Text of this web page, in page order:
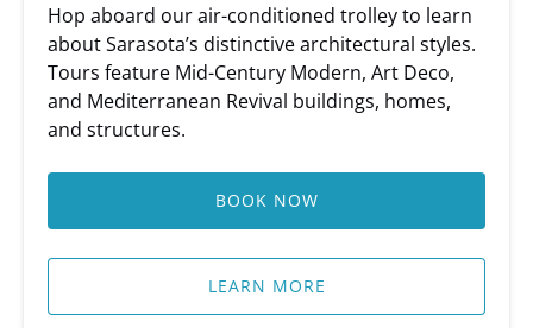
Hop aboard our air-conditioned trolley to learn
about Sarasota’s distinctive architectural styles.
Tours feature Mid-Century Modern, Art Deco,
and Mediterranean Revival buildings, homes,
and structures.
BOOK NOW
LEARN MORE